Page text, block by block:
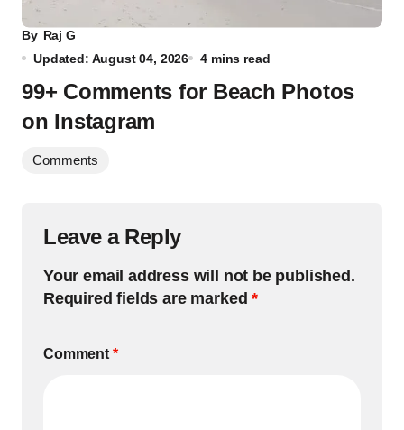
By Raj G
Updated: August 04, 2026
4 mins read
99+ Comments for Beach Photos
on Instagram
Comments
Leave a Reply
Your email address will not be published.
Required fields are marked*
Comment *